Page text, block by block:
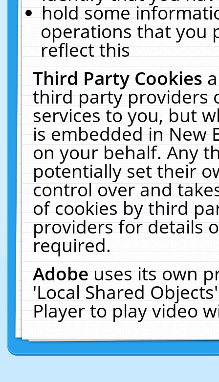
hold some
operations that you
reflect this
Third Party Cookies
third party providers
services to you, but
is embedded in New
on your behalf. Any
potentially set their
control over and
of cookies by third
providers for details
required.
Adobeuses its own
'Local Shared
Player to play video